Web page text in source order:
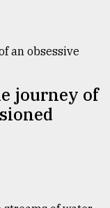
journey of